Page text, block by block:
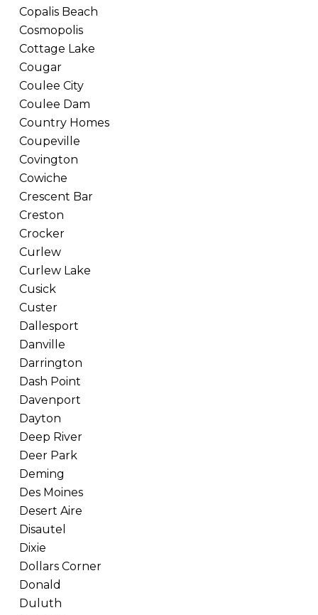
Copalis Beach
Cosmopolis
Cottage Lake
Cougar
Coulee City
Coulee Dam
Country Homes
Coupeville
Covington
Cowiche
Crescent Bar
Creston
Crocker
Curlew
Curlew Lake
Cusick
Custer
Dallesport
Danville
Darrington
Dash Point
Davenport
Dayton
Deep River
Deer Park
Deming
Des Moines
Desert Aire
Disautel
Dixie
Dollars Corner
Donald
Duluth